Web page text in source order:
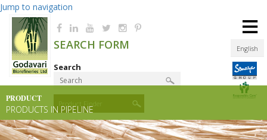
Jump to navigation
English
SEARCH FORM
Search
Product Finder
≡
PRODUCT
PRODUCTS IN PIPELINE